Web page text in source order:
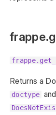
Returns a
doctype and